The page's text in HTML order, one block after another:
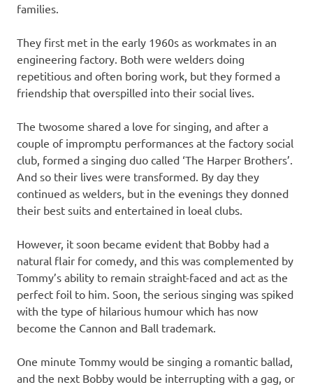
families.
They first met in the early 1960s as workmates in an
engineering factory. Both were welders doing
repetitious and often boring work, but they formed a
friendship that overspilled into their social lives.
The twosome shared a love for singing, and after a
couple of impromptu performances at the factory social
club, formed a singing duo called ‘The Harper Brothers’.
And so their lives were transformed. By day they
continued as welders, but in the evenings they donned
their best suits and entertained in loeal clubs.
However, it soon became evident that Bobby had a
natural flair for comedy, and this was complemented by
Tommy’s ability to remain straight-faced and act as the
perfect foil to him. Soon, the serious singing was spiked
with the type of hilarious humour which has now
become the Cannon and Ball trademark.
One minute Tommy would be singing a romantic ballad,
and the next Bobby would be interrupting with a gag, or